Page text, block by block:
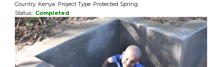
Country: Kenya Project Type: Protected Spring
Status: Completed